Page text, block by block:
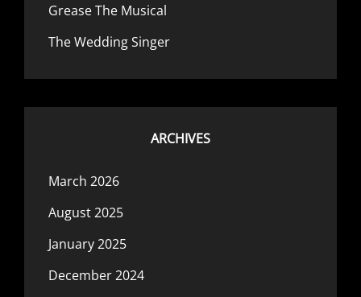
Grease The Musical
The Wedding Singer
ARCHIVES
March 2026
August 2025
January 2025
December 2024